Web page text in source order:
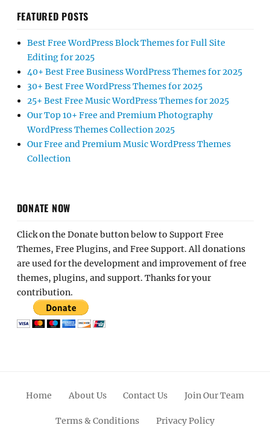
FEATURED POSTS
Best Free WordPress Block Themes for Full Site
Editing for 2025
40+ Best Free Business WordPress Themes for 2025
30+ Best Free WordPress Themes for 2025
25+ Best Free Music WordPress Themes for 2025
Our Top 10+ Free and Premium Photography
WordPress Themes Collection 2025
Our Free and Premium Music WordPress Themes
Collection
DONATE NOW
Click on the Donate button below to Support Free
Themes, Free Plugins, and Free Support. All donations
are used for the development and improvement of free
themes, plugins, and support. Thanks for your
contribution.
Home About Us Contact Us Join Our Team
Terms & Conditions Privacy Policy